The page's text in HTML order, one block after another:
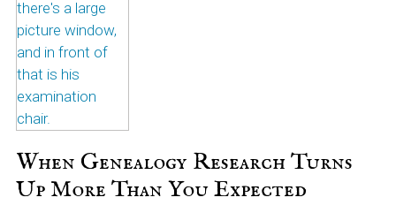
When Genealogy Research Turns
Up More Than You Expected